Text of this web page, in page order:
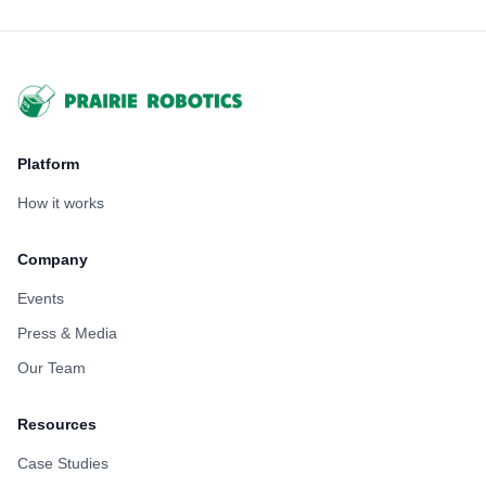
Footer
Platform
How it works
Company
Events
Press & Media
Our Team
Resources
Case Studies